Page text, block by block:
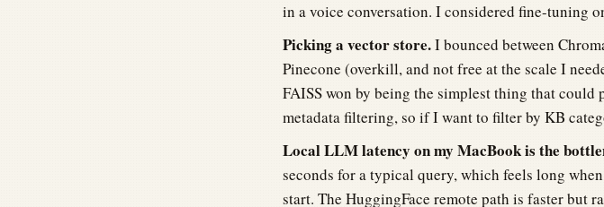
in a voice conversation. I considered fine-tuning
Picking a vector store.I bounced between
Pinecone (overkill, and not free at the scale I
FAISS won by being the simplest thing that
metadata filtering, so if I want to filter by KB
Local LLM latency on my MacBook is the
seconds for a typical query, which feels long
start. The HuggingFace remote path is faster but